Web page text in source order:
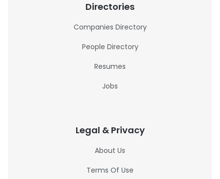
Directories
Companies Directory
People Directory
Resumes
Jobs
Legal & Privacy
About Us
Terms Of Use